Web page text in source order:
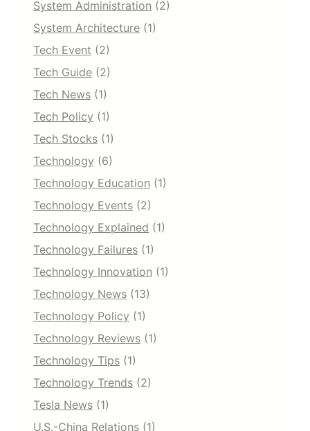
System Administration (2)
System Architecture (1)
Tech Event (2)
Tech Guide (2)
Tech News (1)
Tech Policy (1)
Tech Stocks (1)
Technology (6)
Technology Education (1)
Technology Events (2)
Technology Explained (1)
Technology Failures (1)
Technology Innovation (1)
Technology News (13)
Technology Policy (1)
Technology Reviews (1)
Technology Tips (1)
Technology Trends (2)
Tesla News (1)
U.S.-China Relations (1)